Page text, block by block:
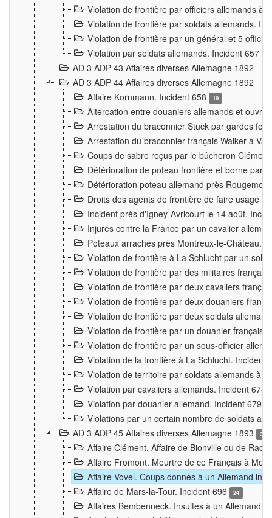
Violation de frontière par officiers allemands à
Violation de frontière par soldats allemands.
Violation de frontière par un général et 5
Violation par soldats allemands. Incident 657
AD 3 ADP 43 Affaires diverses Allemagne 1892
AD 3 ADP 44 Affaires diverses Allemagne 1892
Affaire Kornmann. Incident 658
19
Altercation entre douaniers allemands et
Arrestation du braconnier Stuck par gardes
Arrestation du braconnier français Walker à
Coups de sabre reçus par le bûcheron
Détérioration de poteau frontière et borne par
Détérioration poteau allemand près
Droits des agents de frontière de faire usage
Incident près d'Igney-Avricourt le 14 août.
Injures contre la France par un cavalier
Poteaux arrachés près Montreux-le-Château.
Violation de frontière à La Schlucht par un
Violation de frontière par des militaires
Violation de frontière par deux cavaliers
Violation de frontière par deux douaniers
Violation de frontière par deux soldats
Violation de frontière par un douanier français
Violation de frontière par un sous-officier
Violation de la frontière à La Schlucht. Incident
Violation de territoire par soldats allemands à
Violation par cavaliers allemands. Incident 678
Violation par douanier allemand. Incident 679
Violations par un certain nombre de soldats
AD 3 ADP 45 Affaires diverses Allemagne 1893
2
Affaire Clément. Affaire de Bionville ou de
Affaire Fromont. Meurtre de ce Français à
Affaire Vovel. Coups donnés à un Allemand
Affaire de Mars-la-Tour. Incident 696
24
Affaires Bembenneck. Insultes à un Allemand